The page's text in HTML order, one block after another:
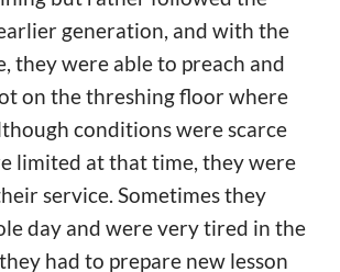
generation, and with the
they were able to preach and
on the threshing floor where
conditions were scarce
limited at that time, they were
service. Sometimes they
day and were very tired in the
had to prepare new lesson